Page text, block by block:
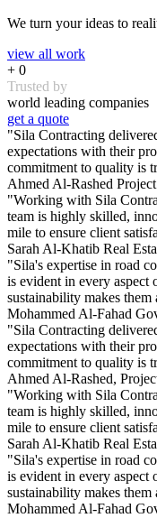
We turn your ideas to
view all work
+ 0
Trusted by
world leading companies
get a quote
"Sila Contracting
expectations with their
commitment to quality is
Ahmed Al-Rashed
"Working with Sila
team is highly skilled,
mile to ensure client
Sarah Al-Khatib Real
"Sila's expertise in road
is evident in every aspect
sustainability makes
Mohammed Al-Fahad
"Sila Contracting
expectations with their
commitment to quality is
Ahmed Al-Rashed,
"Working with Sila
team is highly skilled,
mile to ensure client
Sarah Al-Khatib Real
"Sila's expertise in road
is evident in every aspect
sustainability makes
Mohammed Al-Fahad